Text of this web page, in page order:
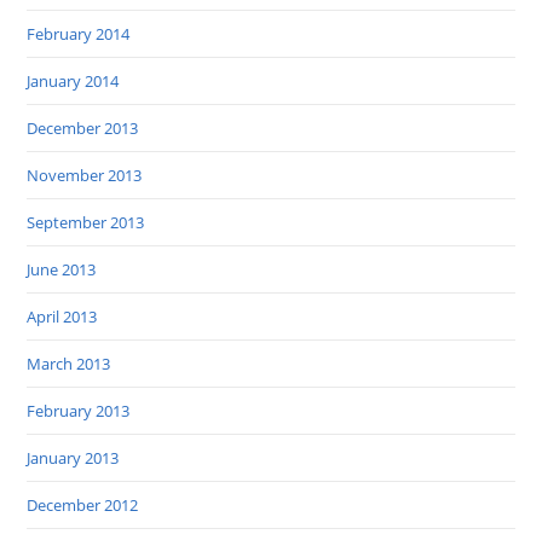
February 2014
January 2014
December 2013
November 2013
September 2013
June 2013
April 2013
March 2013
February 2013
January 2013
December 2012